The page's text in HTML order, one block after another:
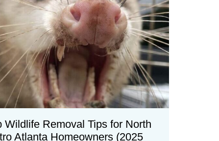
Wildlife Removal Tips for North
Atlanta Homeowners (2025